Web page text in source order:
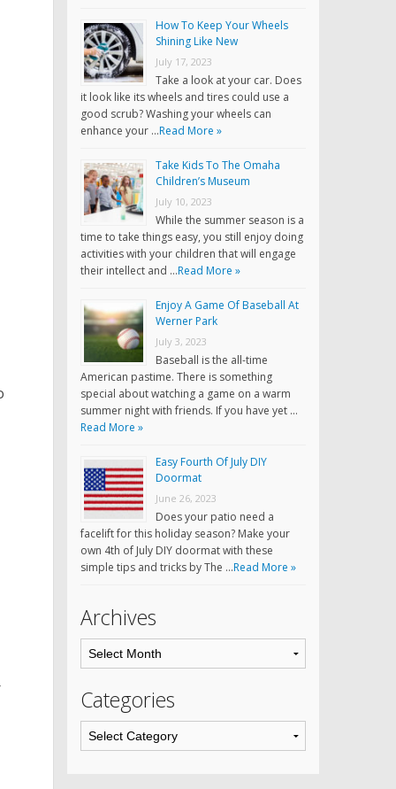
How To Keep Your Wheels
Shining Like New
July 17, 2023
Take a look at your car. Does
it look like its wheels and tires could use a
good scrub? Washing your wheels can
enhance your …Read More »
Take Kids To The Omaha
Children’s Museum
July 10, 2023
While the summer season is a
time to take things easy, you still enjoy doing
activities with your children that will engage
their intellect and …Read More »
Enjoy A Game Of Baseball At
Werner Park
July 3, 2023
Baseball is the all-time
American pastime. There is something
special about watching a game on a warm
summer night with friends. If you have yet …
Read More »
Easy Fourth Of July DIY
Doormat
June 26, 2023
Does your patio need a
facelift for this holiday season? Make your
own 4th of July DIY doormat with these
simple tips and tricks by The …Read More »
Archives
Categories